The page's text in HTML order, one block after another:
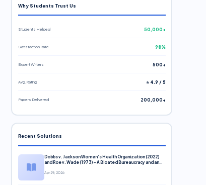
Why Students Trust Us
Students Helped 50,000+
Satisfaction Rate 98%
Expert Writers 500+
Avg. Rating ⭐ 4.9 / 5
Papers Delivered 200,000+
Recent Solutions
Dobbs v. Jackson Women’s Health Organization (2022)
and Roe v. Wade (1973) – A Bloated Bureaucracy and an
Apr 29, 2026